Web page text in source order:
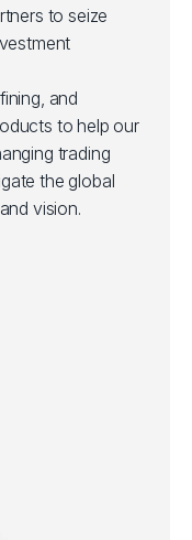
to seize
and
to help our
trading
the global
vision.